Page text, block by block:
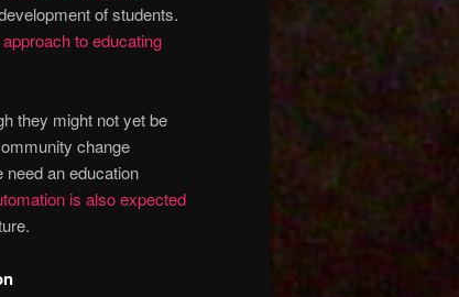
of students.
to educating
they might not yet be
change
need an education
is also expected